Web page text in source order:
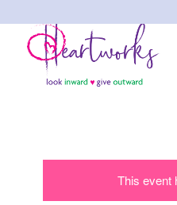
This event